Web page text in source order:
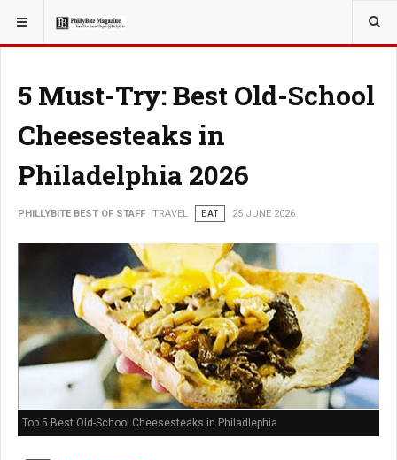
YOU ARE HERE: TRAVEL
5 Must-Try: Best Old-School
Cheesesteaks in
Philadelphia 2026
PHILLYBITE BEST OF STAFF TRAVEL EAT 25 JUNE 2026
Top 5 Best Old-School Cheesesteaks in Philadlephia